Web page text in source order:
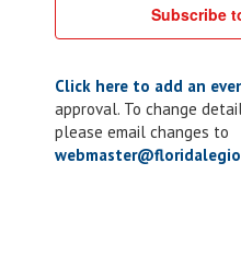
Subscribe
Click here to add an
approval. To change
please email changes to